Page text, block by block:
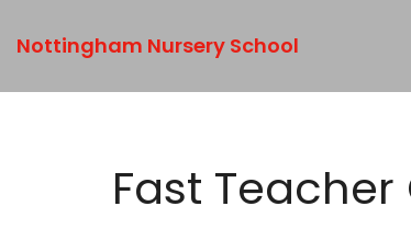
Nottingham Nursery School
Fast